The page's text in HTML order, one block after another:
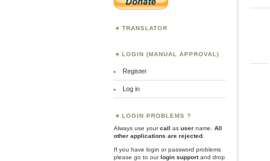
TRANSLATOR
LOGIN (MANUAL APPROVAL)
Register
Log in
LOGIN PROBLEMS ?
Always use yourcall as user name.
All
other applications are rejected
If you have login or password problems
please go to ourlogin supportand drop